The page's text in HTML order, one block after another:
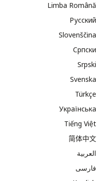
Limba Română
Русский
Slovenščina
Cрпски
Srpski
Svenska
Türkçe
Українська
Tiếng Việt
简体中文
العربية
فارسی